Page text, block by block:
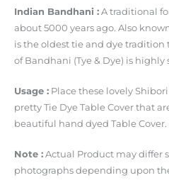
Indian Bandhani : A traditional
about 5000 years ago. Also
is the oldest tie and dye tradition
of Bandhani (Tye & Dye) is highly
Usage : Place these lovely
pretty Tie Dye Table Cover that
beautiful hand dyed Table Cover.
Note : Actual Product may differ
photographs depending upon